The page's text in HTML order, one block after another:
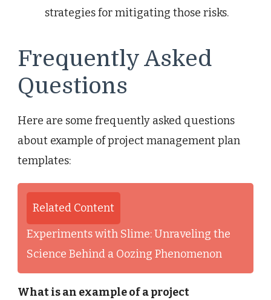
strategies for mitigating those risks.
Frequently Asked
Questions
Here are some frequently asked questions
about example of project management plan
templates:
Related Content
Experiments with Slime: Unraveling the
Science Behind a Oozing Phenomenon
What is an example of a project